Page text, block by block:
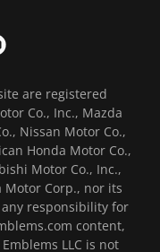
are registered
Co., Inc., Mazda
Nissan Motor Co.,
Honda Motor Co.,
Motor Co., Inc.,
Motor Corp., nor its
responsibility for
content,
LLC is not